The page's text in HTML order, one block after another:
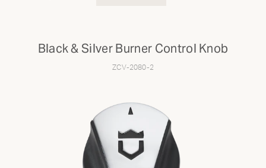
CONFIGURATION
Black & Silver Burner Control Knob
ZCV-2080-2